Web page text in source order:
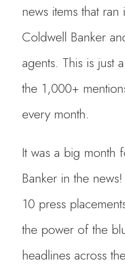
news items that
Coldwell Banker
agents. This is just
the 1,000+
every month.
It was a big month
Banker in the
10 press
the power of the
headlines across